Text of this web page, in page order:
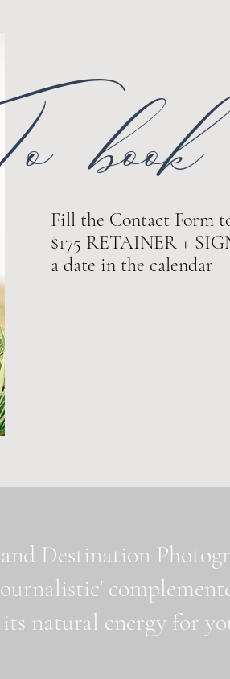
book
Fill the Contact Form
$175 RETAINER +
a date in the calendar
Destination
natural energy for